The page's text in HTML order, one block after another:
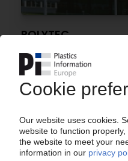
POLYTEC
Automotive supplier